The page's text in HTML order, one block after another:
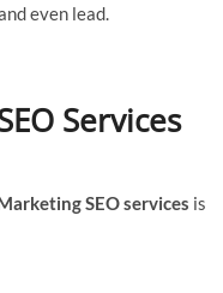
even lead.
Services
SEO services is